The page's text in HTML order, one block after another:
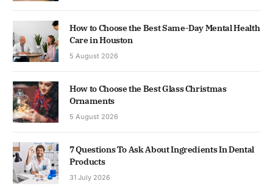
How to Choose the Best Same-Day Mental Health
Care in Houston
5 August 2026
How to Choose the Best Glass Christmas
Ornaments
5 August 2026
7 Questions To Ask About Ingredients In Dental
Products
31 July 2026